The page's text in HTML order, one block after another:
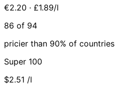
€2.20 · £1.89/l
86 of 94
pricier than 90% of countries
Super 100
$2.51 /l